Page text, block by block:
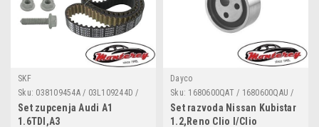
SKF
Sku: 038109454A / 03L109244D /
03L109244G / 04L109119A /
04L109119C / 04L109119D /
Set zupcenja Audi A1
1.6TDI,A3
Dayco
Sku: 1680600QAT / 1680600QAU /
1680600QA9 / 7701472644 /
7701472675 / 7701477013 /
Set razvoda Nissan Kubistar
1.2,Reno Clio I/Clio